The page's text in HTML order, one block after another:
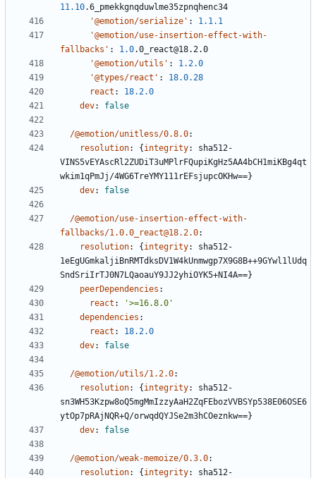
11.10.6_pmekkgnqduwlme35zpnqhenc34
'@emotion/serialize' :
1.1.1
'@emotion/use-insertion-effect-with-
fallbacks' : 1.0.0_react@18.2.0
'@emotion/utils' :
1.2.0
'@types/react' :
18.0.28
react :
18.2.0
dev: false
/@emotion/unitless/0.8.0:
resolution: {integrity:
sha512-
VINS5vEYAscRl2ZUDiT3uMPlrFQupiKgHz5AA4bCH1miKBg4qt
wkim1qPmJj/4WG6TreYMY111rEFsjupcOKHw==}
dev: false
/@emotion/use-insertion-effect-with-
fallbacks/1.0.0_react@18.2.0:
resolution: {integrity:
sha512-
1eEgUGmkaljiBnRMTdksDV1W4kUnmwgp7X9G8B++9GYwl1lUdq
SndSriIrTJ0N7LQaoauY9JJ2yhiOYK5+NI4A==}
peerDependencies :
react :
'>=16.8.0'
dependencies :
react :
18.2.0
dev: false
/@emotion/utils/1.2.0:
resolution: {integrity:
sha512-
sn3WH53Kzpw8oQ5mgMmIzzyAaH2ZqFEbozVVBSYp538E06OSE6
ytOp7pRAjNQR+Q/orwqdQYJSe2m3hCOeznkw==}
dev: false
/@emotion/weak-memoize/0.3.0:
resolution: {integrity:
sha512-